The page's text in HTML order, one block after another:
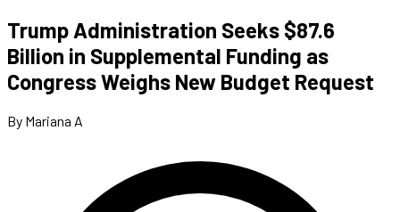
Trump Administration Seeks $87.6
Billion in Supplemental Funding as
Congress Weighs New Budget Request
By Mariana A